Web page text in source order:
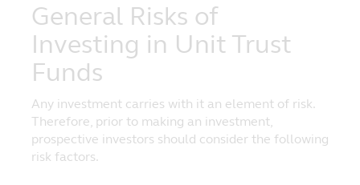
proprietary notices. Any downloading or
other copying from the website will not
transfer title of any software or material to
you. You may not reproduce (in whole or
part), transmit (by electronic means or
otherwise), modify, hyperlink or use, for any
public or commercial purpose, the website
without the prior permission of Principal.
All trademarks, service marks and logos on
General Risks of
Investing in Unit Trust
Funds
Any investment carries with it an element of risk.
Therefore, prior to making an investment,
prospective investors should consider the following
risk factors.